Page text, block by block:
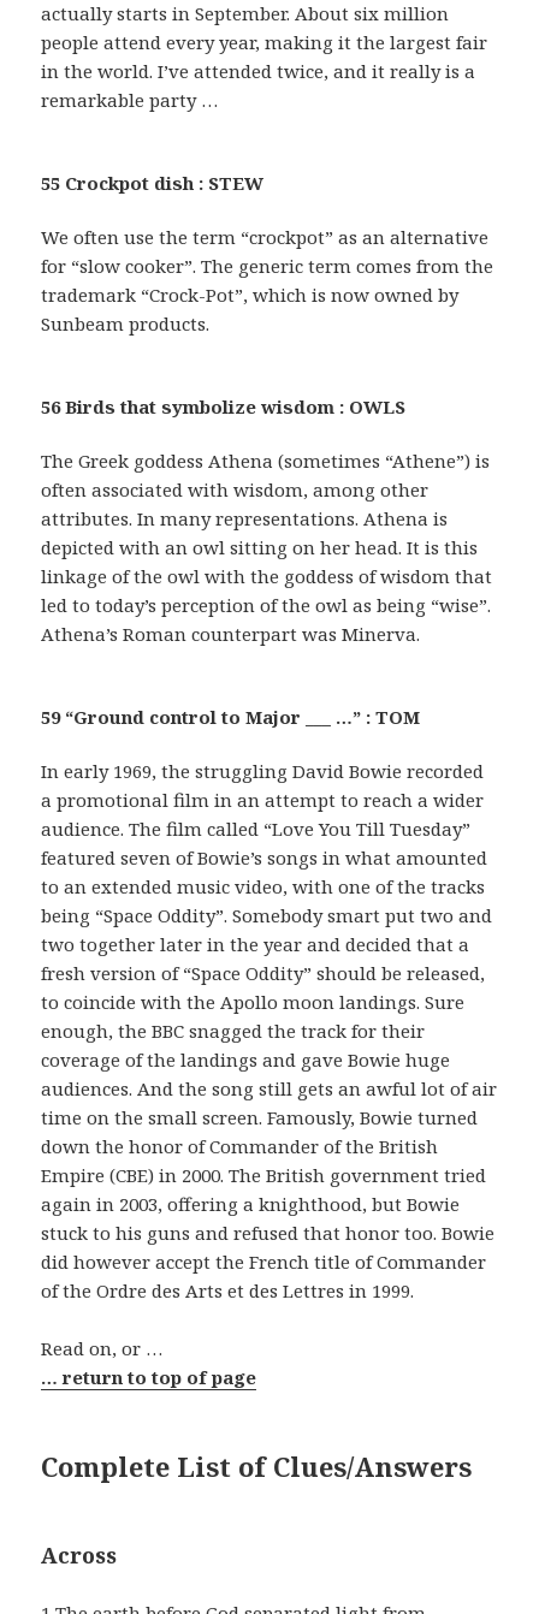
actually starts in September. About six million
people attend every year, making it the largest fair
in the world. I’ve attended twice, and it really is a
remarkable party …
55 Crockpot dish : STEW
We often use the term “crockpot” as an alternative
for “slow cooker”. The generic term comes from the
trademark “Crock-Pot”, which is now owned by
Sunbeam products.
56 Birds that symbolize wisdom : OWLS
The Greek goddess Athena (sometimes “Athene”) is
often associated with wisdom, among other
attributes. In many representations. Athena is
depicted with an owl sitting on her head. It is this
linkage of the owl with the goddess of wisdom that
led to today’s perception of the owl as being “wise”.
Athena’s Roman counterpart was Minerva.
59 “Ground control to Major ___ …” : TOM
In early 1969, the struggling David Bowie recorded
a promotional film in an attempt to reach a wider
audience. The film called “Love You Till Tuesday”
featured seven of Bowie’s songs in what amounted
to an extended music video, with one of the tracks
being “Space Oddity”. Somebody smart put two and
two together later in the year and decided that a
fresh version of “Space Oddity” should be released,
to coincide with the Apollo moon landings. Sure
enough, the BBC snagged the track for their
coverage of the landings and gave Bowie huge
audiences. And the song still gets an awful lot of air
time on the small screen. Famously, Bowie turned
down the honor of Commander of the British
Empire (CBE) in 2000. The British government tried
again in 2003, offering a knighthood, but Bowie
stuck to his guns and refused that honor too. Bowie
did however accept the French title of Commander
of the Ordre des Arts et des Lettres in 1999.
Read on, or …
… return to top of page
Complete List of Clues/Answers
Across